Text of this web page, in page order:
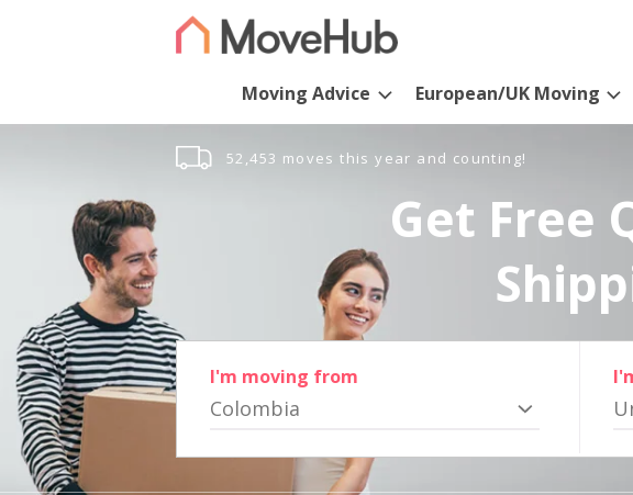
Moving Advice European/UK Moving
52,453 moves this year and counting!
Get Free
I'm moving from
Colombia